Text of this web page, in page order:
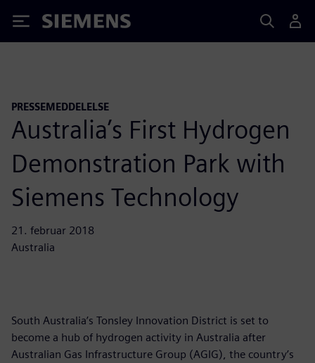
Siemens
PRESSEMEDDELELSE
Australia’s First Hydrogen
Demonstration Park with
Siemens Technology
21. februar 2018
Australia
South Australia’s Tonsley Innovation District is set to
become a hub of hydrogen activity in Australia after
Australian Gas Infrastructure Group (AGIG), the country’s